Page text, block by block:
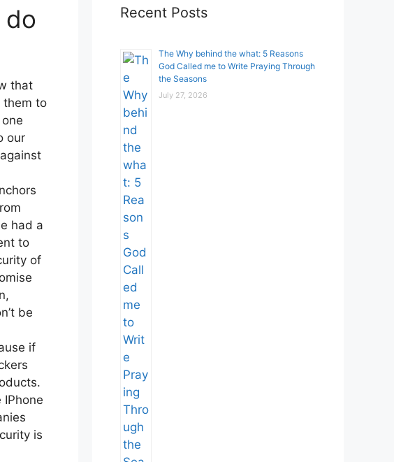
do
that
them to
our
had a
to
of
be
if
IPhone
is
Recent Posts
The Why behind the what: 5 Reasons
God Called me to Write Praying Through
the Seasons
July 27, 2026